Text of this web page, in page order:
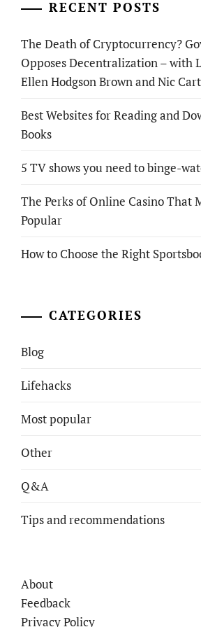
RECENT POSTS
The Death of Cryptocurrency?
Opposes Decentralization – with
Ellen Hodgson Brown and Nic
Best Websites for Reading and
Books
5 TV shows you need to binge-
The Perks of Online Casino That
Popular
How to Choose the Right
CATEGORIES
Blog
Lifehacks
Most popular
Other
Q&A
Tips and recommendations
About
Feedback
Privacy Policy